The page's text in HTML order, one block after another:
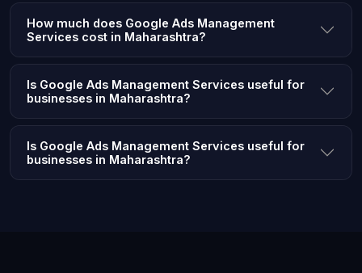
How much does Google Ads Management
Services cost in Maharashtra?
Is Google Ads Management Services useful for
businesses in Maharashtra?
Is Google Ads Management Services useful for
businesses in Maharashtra?